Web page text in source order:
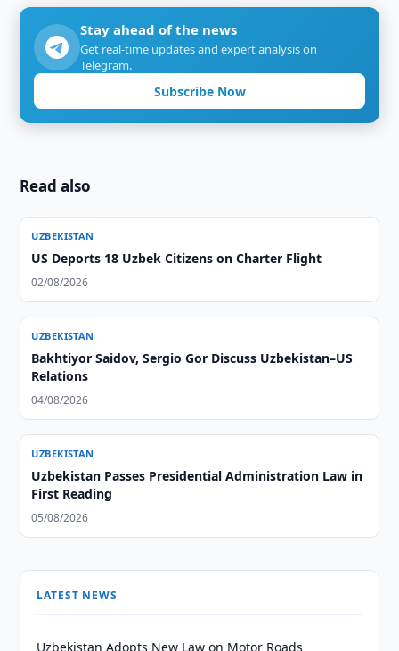
Stay ahead of the news
Get real-time updates and expert analysis on
Telegram.
Subscribe Now
Read also
UZBEKISTAN
US Deports 18 Uzbek Citizens on Charter Flight
02/08/2026
UZBEKISTAN
Bakhtiyor Saidov, Sergio Gor Discuss Uzbekistan–US
Relations
04/08/2026
UZBEKISTAN
Uzbekistan Passes Presidential Administration Law in
First Reading
05/08/2026
LATEST NEWS
Uzbekistan Adopts New Law on Motor Roads